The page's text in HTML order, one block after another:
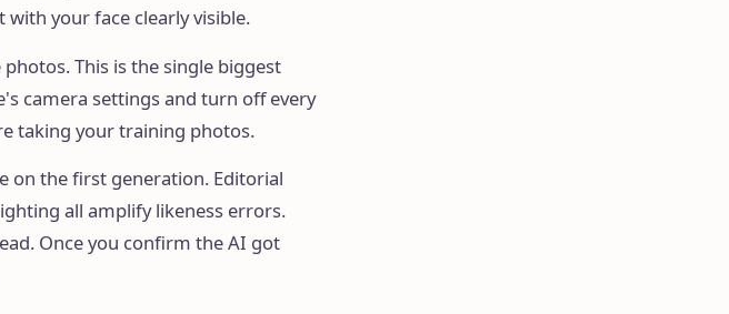
your face clearly visible.
This is the single biggest
camera settings and turn off every
taking your training photos.
on the first generation. Editorial
all amplify likeness errors.
Once you confirm the AI got